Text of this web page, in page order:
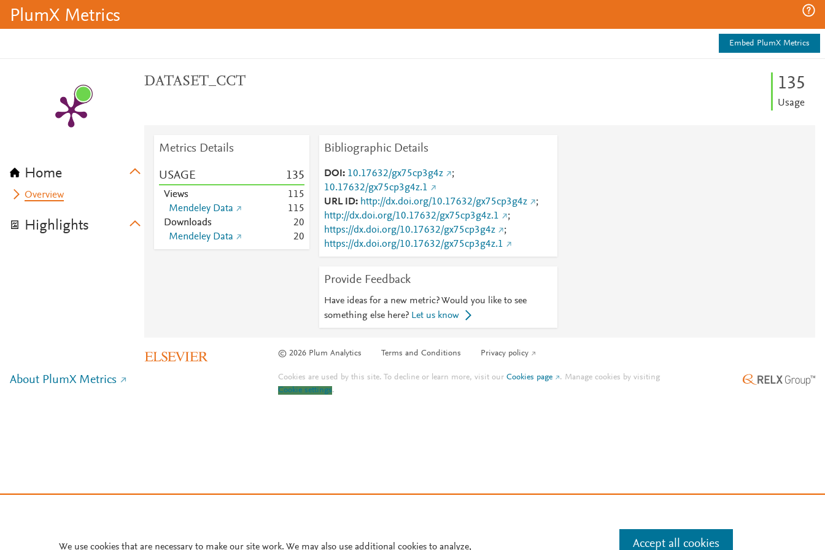
PlumX Metrics
Embed PlumX Metrics
Home
Overview
Highlights
DATASET_CCT 135
Usage
Metrics Details
USAGE 135
Views 115
Mendeley Data
115
Downloads
20
Mendeley Data
20
Bibliographic Details
DOI 10.17632/gx75cp3g4z
;
10.17632/gx75cp3g4z.1
URL ID
http://dx.doi.org/10.17632/gx75cp3g4z
;
http://dx.doi.org/10.17632/gx75cp3g4z.1
;
https://dx.doi.org/10.17632/gx75cp3g4z
;
https://dx.doi.org/10.17632/gx75cp3g4z.1
Provide Feedback
Have ideas for a new metric? Would you like to see
something else here? Let us know
© 2026 Plum Analytics Terms and Conditions Privacy policy
About PlumX Metrics Cookies are used by this site. To decline or learn more, visit ourCookies page . Manage cookies by visiting
Cookie settings.
We use cookies that are necessary to make our site work. We may also use additional cookies to analyze, Accept all cookies